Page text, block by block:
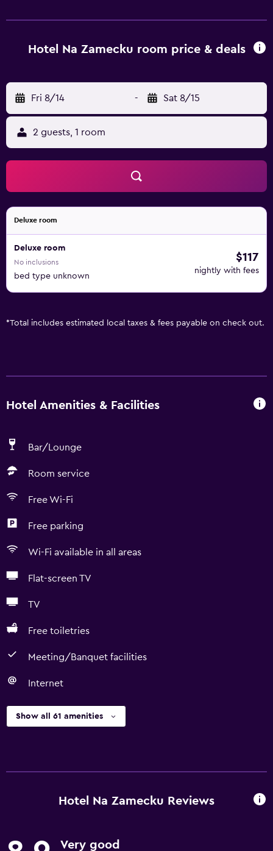
Králové is 49 km from Hotel Na Zámečku, while Dolní
Hotel Na Zamecku room price & deals
Fri 8/14 - Sat 8/15
2 guests, 1 room
Deluxe room
Deluxe room
No inclusions
bed type unknown
$117
nightly with fees
*Total includes estimated local taxes & fees payable on check out.
Hotel Amenities & Facilities
Bar/Lounge
Room service
Free Wi-Fi
Free parking
Wi-Fi available in all areas
Flat-screen TV
TV
Free toiletries
Meeting/Banquet facilities
Internet
Show all 61 amenities
Hotel Na Zamecku Reviews
Very good